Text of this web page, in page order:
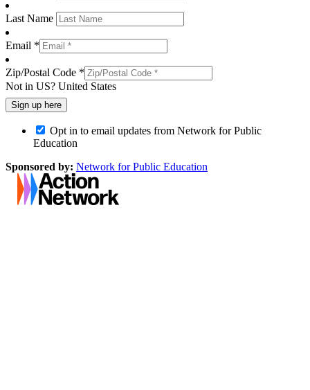
Last Name
Email *
Zip/Postal Code *
Not in US? United States
Opt in to email updates from Network for Public
Education
Sponsored by: Network for Public Education